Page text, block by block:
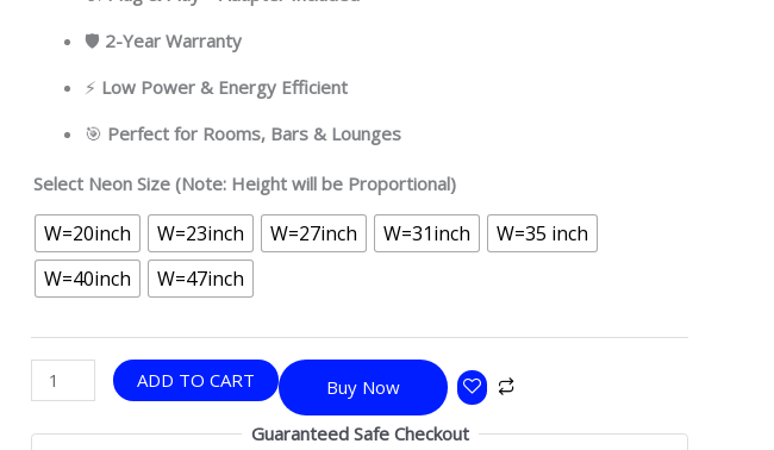
🛡 2-Year Warranty
⚡ Low Power & Energy Efficient
🎯 Perfect for Rooms, Bars & Lounges
Select Neon Size (Note: Height will be Proportional)
W=20inch W=23inch W=27inch W=31inch
W=35 inch
W=40inch
W=47inch
Buy Now
quantity
ADD TO CART
Guaranteed Safe Checkout